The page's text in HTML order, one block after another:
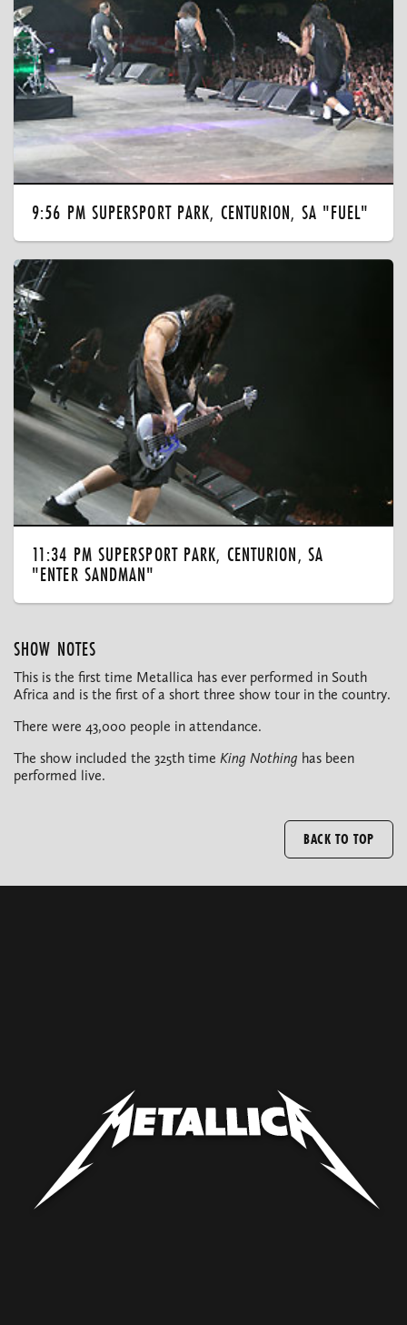
9:56 PM SUPERSPORT PARK, CENTURION, SA "FUEL"
11:34 PM SUPERSPORT PARK, CENTURION, SA
"ENTER SANDMAN"
SHOW NOTES
This is the first time Metallica has ever performed in South
Africa and is the first of a short three show tour in the country.
There were 43,000 people in attendance.
The show included the 325th time King Nothing has been
performed live.
BACK TO TOP